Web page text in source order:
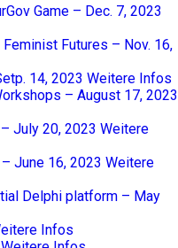
Game – Dec. 7, 2023
Futures – Nov. 16,
14, 2023 Weitere Infos
– August 17, 2023
July 20, 2023 Weitere
June 16, 2023 Weitere
Delphi platform – May
Infos